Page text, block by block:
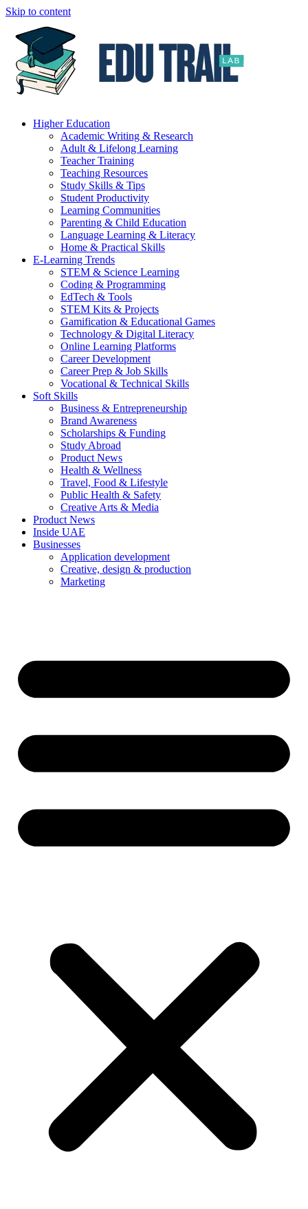
Skip to content
Higher Education
Academic Writing & Research
Adult & Lifelong Learning
Teacher Training
Teaching Resources
Study Skills & Tips
Student Productivity
Learning Communities
Parenting & Child Education
Language Learning & Literacy
Home & Practical Skills
E-Learning Trends
STEM & Science Learning
Coding & Programming
EdTech & Tools
STEM Kits & Projects
Gamification & Educational Games
Technology & Digital Literacy
Online Learning Platforms
Career Development
Career Prep & Job Skills
Vocational & Technical Skills
Soft Skills
Business & Entrepreneurship
Brand Awareness
Scholarships & Funding
Study Abroad
Product News
Health & Wellness
Travel, Food & Lifestyle
Public Health & Safety
Creative Arts & Media
Product News
Inside UAE
Businesses
Application development
Creative, design & production
Marketing